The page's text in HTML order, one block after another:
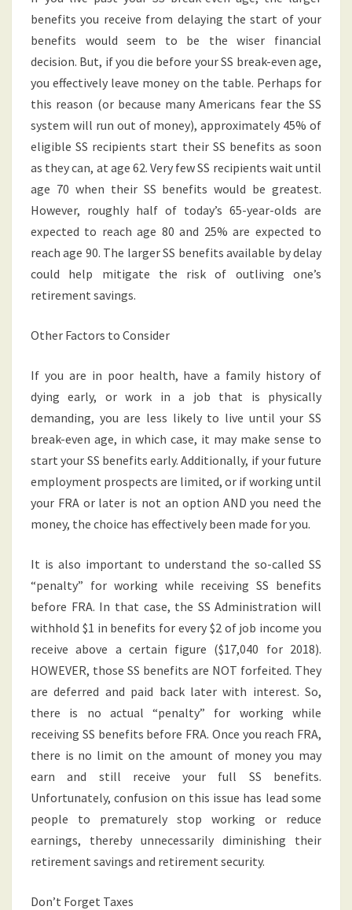
benefits you receive from delaying the start of your
benefits would seem to be the wiser financial
decision. But, if you die before your SS break-even age,
you effectively leave money on the table. Perhaps for
this reason (or because many Americans fear the SS
system will run out of money), approximately 45% of
eligible SS recipients start their SS benefits as soon
as they can, at age 62. Very few SS recipients wait until
age 70 when their SS benefits would be greatest.
However, roughly half of today’s 65-year-olds are
expected to reach age 80 and 25% are expected to
reach age 90. The larger SS benefits available by delay
could help mitigate the risk of outliving one’s
retirement savings.
Other Factors to Consider
If you are in poor health, have a family history of
dying early, or work in a job that is physically
demanding, you are less likely to live until your SS
break-even age, in which case, it may make sense to
start your SS benefits early. Additionally, if your future
employment prospects are limited, or if working until
your FRA or later is not an option AND you need the
money, the choice has effectively been made for you.
It is also important to understand the so-called SS
“penalty” for working while receiving SS benefits
before FRA. In that case, the SS Administration will
withhold $1 in benefits for every $2 of job income you
receive above a certain figure ($17,040 for 2018).
HOWEVER, those SS benefits are NOT forfeited. They
are deferred and paid back later with interest. So,
there is no actual “penalty” for working while
receiving SS benefits before FRA. Once you reach FRA,
there is no limit on the amount of money you may
earn and still receive your full SS benefits.
Unfortunately, confusion on this issue has lead some
people to prematurely stop working or reduce
earnings, thereby unnecessarily diminishing their
retirement savings and retirement security.
Don’t Forget Taxes